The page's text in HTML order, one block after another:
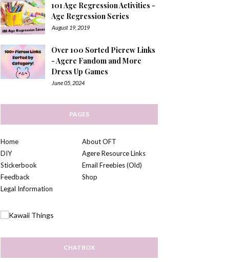
101 Age Regression Activities -
Age Regression Series
August 19, 2019
Over 100 Sorted Picrew Links
- Agere Fandom and More
Dress Up Games
June 05, 2024
PAGES
Home
About OFT
DIY
Agere Resource Links
Stickerbook
Email Freebies (Old)
Feedback
Shop
Legal Information
CHATBOX